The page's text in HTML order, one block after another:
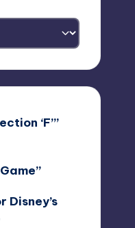
‘F’”
Disney’s